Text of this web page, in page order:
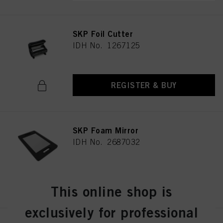
SKP Foil Cutter
IDH No. 1267125
REGISTER & BUY
SKP Foam Mirror
IDH No. 2687032
This online shop is
exclusively for professional